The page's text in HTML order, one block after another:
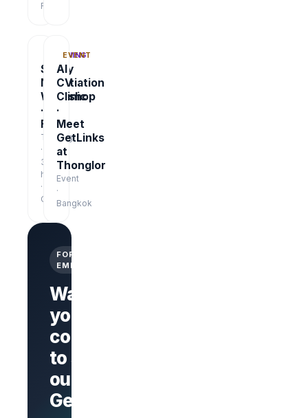
Free
TRAINING
Salary
Negotiation
Workshop
·
Free
Training
·
3
hrs
·
Online
EVENT
AI
CV
Clinic
·
Meet
GetLinks
at
Thonglor
Event
·
Bangkok
FOR
EMPLOYERS
Want
your
company
to stand
out on
GetLinks?